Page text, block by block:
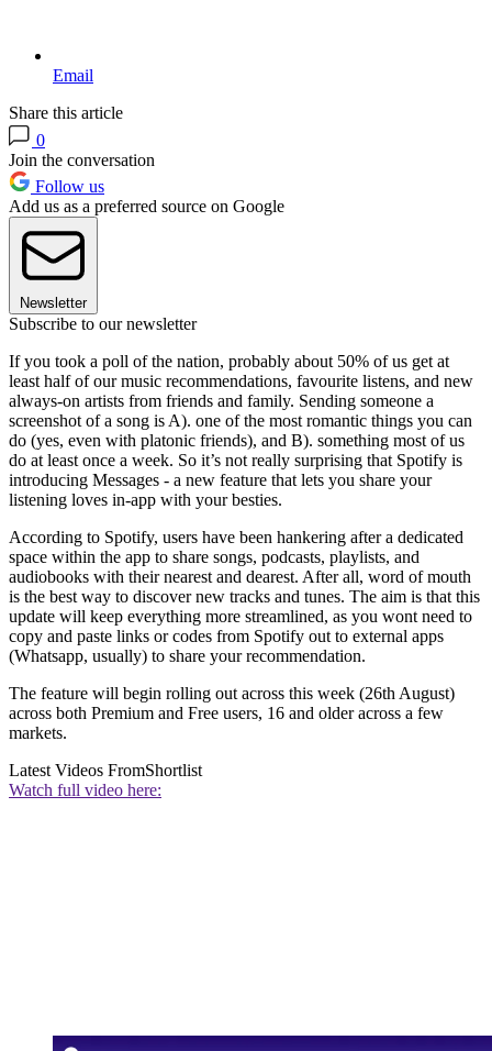
Email
Share this article
0
Join the conversation
Follow us
Add us as a preferred source on Google
Newsletter
Subscribe to our newsletter
If you took a poll of the nation, probably about 50% of us get at
least half of our music recommendations, favourite listens, and new
always-on artists from friends and family. Sending someone a
screenshot of a song is A). one of the most romantic things you can
do (yes, even with platonic friends), and B). something most of us
do at least once a week. So it’s not really surprising that Spotify is
introducing Messages - a new feature that lets you share your
listening loves in-app with your besties.
According to Spotify, users have been hankering after a dedicated
space within the app to share songs, podcasts, playlists, and
audiobooks with their nearest and dearest. After all, word of mouth
is the best way to discover new tracks and tunes. The aim is that this
update will keep everything more streamlined, as you wont need to
copy and paste links or codes from Spotify out to external apps
(Whatsapp, usually) to share your recommendation.
The feature will begin rolling out across this week (26th August)
across both Premium and Free users, 16 and older across a few
markets.
Latest Videos FromShortlist
Watch full video here: